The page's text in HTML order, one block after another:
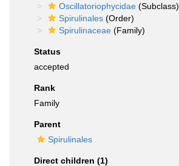
Oscillatoriophycidae (Subclass)
Spirulinales (Order)
Spirulinaceae (Family)
Status
accepted
Rank
Family
Parent
Spirulinales
Direct children (1)